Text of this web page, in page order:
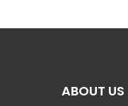
ABOUT US